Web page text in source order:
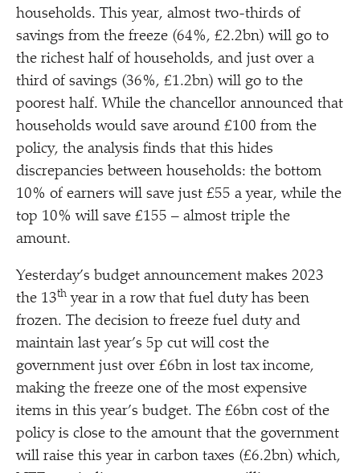
households. This year, almost two-thirds of
savings from the freeze (64%, £2.2bn) will go to
the richest half of households, and just over a
third of savings (36%, £1.2bn) will go to the
poorest half. While the chancellor announced that
households would save around £100 from the
policy, the analysis finds that this hides
discrepancies between households: the bottom
10% of earners will save just £55 a year, while the
top 10% will save £155 – almost triple the
amount.
Yesterday’s budget announcement makes 2023
the 13th year in a row that fuel duty has been
frozen. The decision to freeze fuel duty and
maintain last year’s 5p cut will cost the
government just over £6bn in lost tax income,
making the freeze one of the most expensive
items in this year’s budget. The £6bn cost of the
policy is close to the amount that the government
will raise this year in carbon taxes (£6.2bn) which,